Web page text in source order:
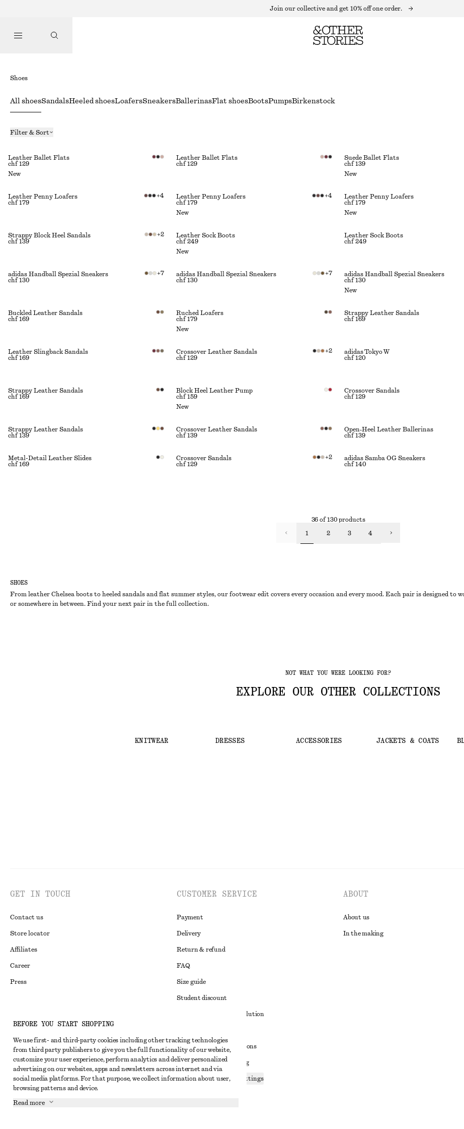
Join our collective and get 10% off one order.
Shoes
SHOES
From leather Chelsea boots to heeled sandals and flat summer styles, our footwear edit covers every occasion and every mood. Each pair is designed to
or somewhere in between. Find your next pair in the full collection.
All shoesSandalsHeeled shoesLoafersSneakersBallerinasFlat shoesBootsPumpsBirkenstock
Filter & Sort
Leather Ballet Flats
chf 129
New
Leather Ballet Flats
chf 129
Suede Ballet Flats
chf 139
New
Leather Penny Loafers
chf 179
+4
Leather Penny Loafers
chf 179
+4
New
Leather Penny Loafers
chf 179
New
Strappy Block Heel Sandals
chf 139
+2
Leather Sock Boots
chf 249
New
Leather Sock Boots
chf 249
adidas Handball Spezial Sneakers
chf 130
+7
adidas Handball Spezial Sneakers
chf 130
+7
adidas Handball Spezial Sneakers
chf 130
New
Buckled Leather Sandals
chf 169
Ruched Loafers
chf 179
New
Strappy Leather Sandals
chf 169
Leather Slingback Sandals
chf 169
Crossover Leather Sandals
chf 129
+2
adidas Tokyo W
chf 120
Strappy Leather Sandals
chf 169
Block Heel Leather Pump
chf 159
New
Crossover Sandals
chf 129
Strappy Leather Sandals
chf 139
Crossover Leather Sandals
chf 139
Open‑Heel Leather Ballerinas
chf 139
Metal-Detail Leather Slides
chf 169
Crossover Sandals
chf 129
+2
adidas Samba OG Sneakers
chf 140
36 of 130 products
1 2 3 4
NOT WHAT YOU WERE LOOKING FOR?
EXPLORE OUR OTHER COLLECTIONS
KNITWEAR DRESSES ACCESSORIES JACKETS & COATS
GET IN TOUCH
Contact us
Store locator
Affiliates
Career
Press
Facebook
Youtube
TikTok
CUSTOMER SERVICE
Payment
Delivery
Return & refund
FAQ
Size guide
Student discount
Alternative dispute resolution
Member terms & conditions
Cookies and data sharing
Cookies and services settings
ABOUT
About us
In the making
BEFORE YOU START SHOPPING
We use first- and third-party cookies including other tracking technologies
from third party publishers to give you the full functionality of our website,
customize your user experience, perform analytics and deliver personalized
advertising on our websites, apps and newsletters across internet and via
social media platforms. For that purpose, we collect information about user,
browsing patterns and device.
Read more